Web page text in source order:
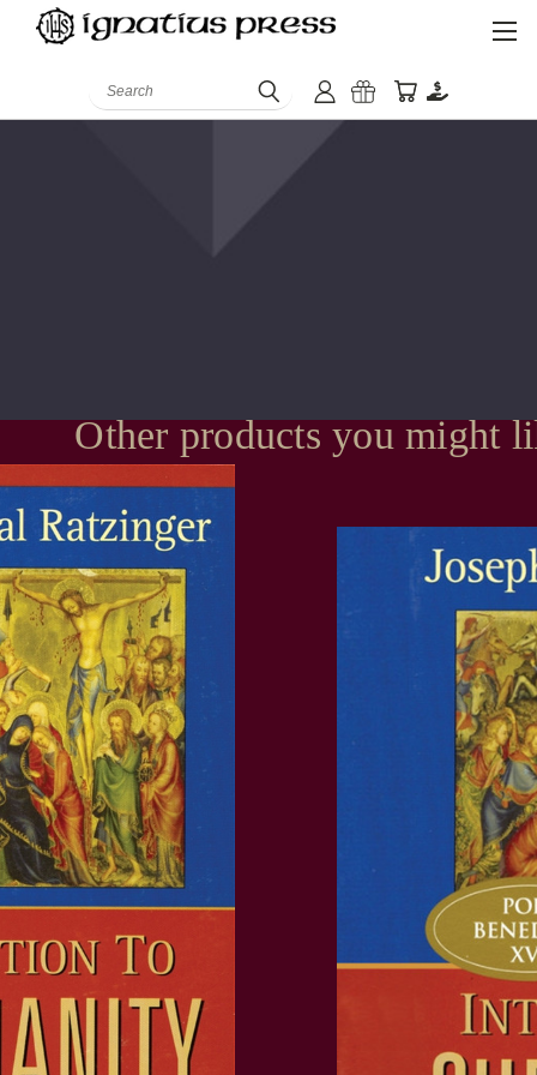
Search
Other products you might